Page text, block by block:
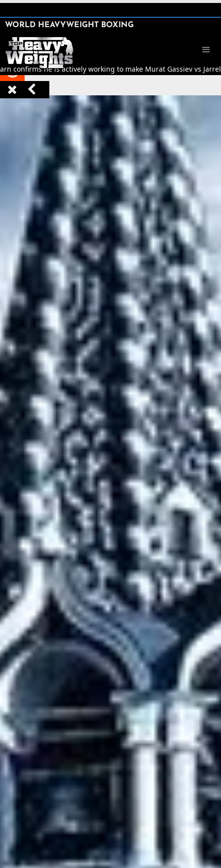






WORLD HEAVYWEIGHT BOXING
confirms he is actively working to make Murat Gassiev vs Jarrell